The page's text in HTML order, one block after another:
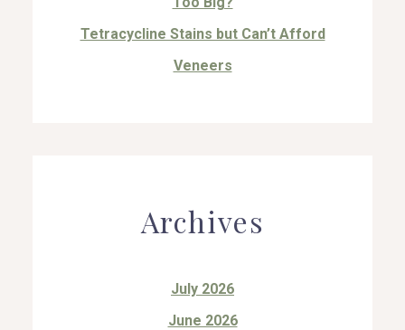
Tetracycline Stains but Can’t Afford
Veneers
Archives
July 2026
June 2026